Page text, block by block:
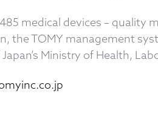
medical devices – quality
the TOMY management
Ministry of Health,